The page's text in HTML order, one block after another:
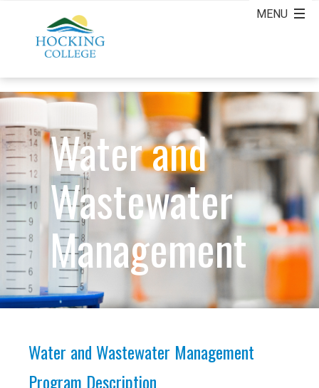
Water and
Wastewater
Management
Water and Wastewater Management
Program Description